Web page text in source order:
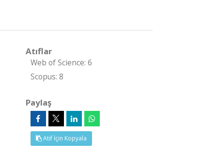
Atıflar
Web of Science: 6
Scopus: 8
Paylaş
Atıf İçin Kopyala